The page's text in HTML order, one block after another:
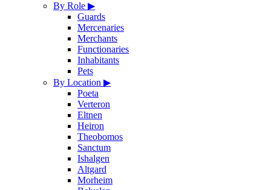
By Role ▶
Guards
Mercenaries
Merchants
Functionaries
Inhabitants
Pets
By Location ▶
Poeta
Verteron
Eltnen
Heiron
Theobomos
Sanctum
Ishalgen
Altgard
Morheim